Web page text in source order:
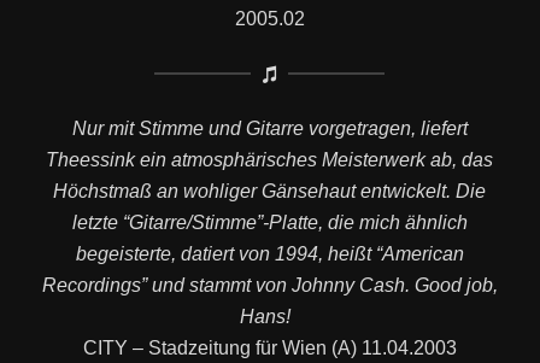
2005.02
Nur mit Stimme und Gitarre vorgetragen, liefert
Theessink ein atmosphärisches Meisterwerk ab, das
Höchstmaß an wohliger Gänsehaut entwickelt. Die
letzte “Gitarre/Stimme”-Platte, die mich ähnlich
begeisterte, datiert von 1994, heißt “American
Recordings” und stammt von Johnny Cash. Good job,
Hans!
CITY – Stadzeitung für Wien (A) 11.04.2003